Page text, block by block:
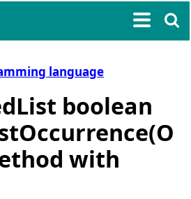
language
boolean
with